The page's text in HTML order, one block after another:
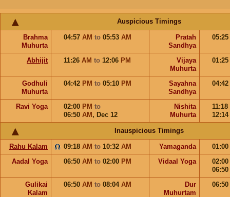
Auspicious Timings
Brahma
Muhurta
04:57 AM to 05:53 AM
Pratah
Sandhya
05:25
Abhijit 11:26 AM to 12:06 PM
Vijaya
Muhurta
01:25
Godhuli
Muhurta
04:42 PM to 05:10 PM
Sayahna
Sandhya
04:42
Ravi Yoga 02:00 PM to
06:50 AM , Dec 12
Nishita
Muhurta
11:18
12:14
Inauspicious Timings
Rahu Kalam 09:18 AM to 10:32 AM Yamaganda
01:00
Aadal Yoga
06:50 AM to 02:00 PM Vidaal Yoga
02:00
06:50
Gulikai
Kalam
06:50 AM to 08:04 AM
Dur
Muhurtam
06:50